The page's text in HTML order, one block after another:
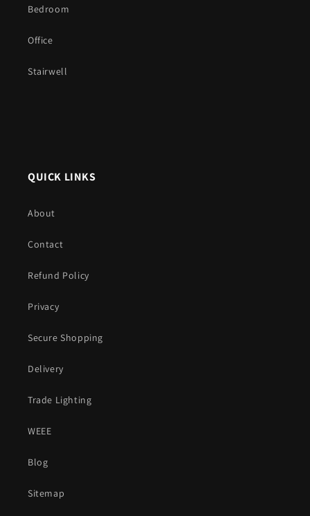
Bedroom
Office
Stairwell
QUICK LINKS
About
Contact
Refund Policy
Privacy
Secure Shopping
Delivery
Trade Lighting
WEEE
Blog
Sitemap